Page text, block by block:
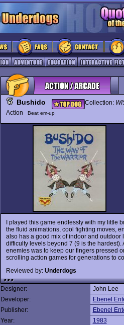
Bushido Collection:
Action
Beat em-up
I played this game endlessly with my little
the fluid animations, cool fighting moves,
also has a good mix of indoor and outdoor
difficulty levels beyond 7 (9 is the
enemies was to keep our fingers pressed
scrolling action games for generations to
Reviewed by: Underdogs
Designer:
John Lee
Developer:
Ebenel
Publisher:
Ebenel
Year:
1983